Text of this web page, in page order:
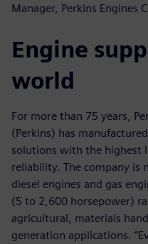
Manager, Perkins Engines
Engine
world
For more than 75 years,
(Perkins) has
solutions with the highest
reliability. The company is
diesel engines and gas
(5 to 2,600 horsepower)
agricultural, materials
generation applications.